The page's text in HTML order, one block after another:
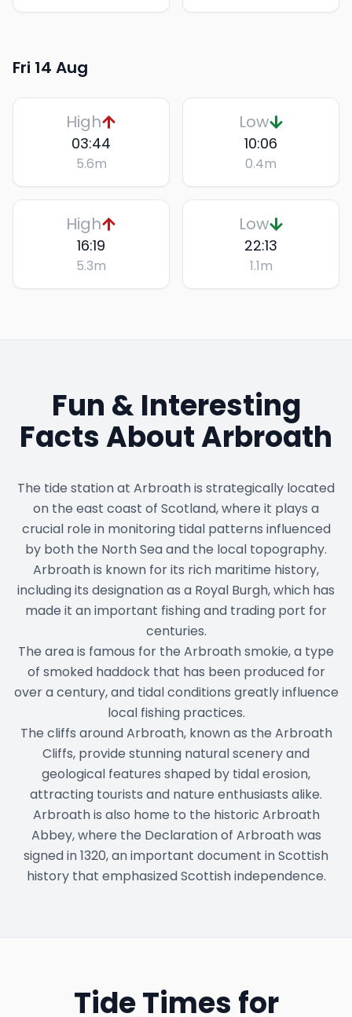
Fri 14 Aug
High
03:44
5.6m
Low
10:06
0.4m
High
16:19
5.3m
Low
22:13
1.1m
Fun & Interesting
Facts AboutArbroath
The tide station at Arbroath is strategically located
on the east coast of Scotland, where it plays a
crucial role in monitoring tidal patterns influenced
by both the North Sea and the local topography.
Arbroath is known for its rich maritime history,
including its designation as a Royal Burgh, which has
made it an important fishing and trading port for
centuries.
The area is famous for the Arbroath smokie, a type
of smoked haddock that has been produced for
over a century, and tidal conditions greatly influence
local fishing practices.
The cliffs around Arbroath, known as the Arbroath
Cliffs, provide stunning natural scenery and
geological features shaped by tidal erosion,
attracting tourists and nature enthusiasts alike.
Arbroath is also home to the historic Arbroath
Abbey, where the Declaration of Arbroath was
signed in 1320, an important document in Scottish
history that emphasized Scottish independence.
Tide Times for